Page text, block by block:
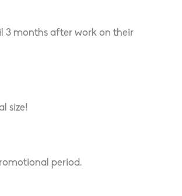
3 months after work on their
size!
period.